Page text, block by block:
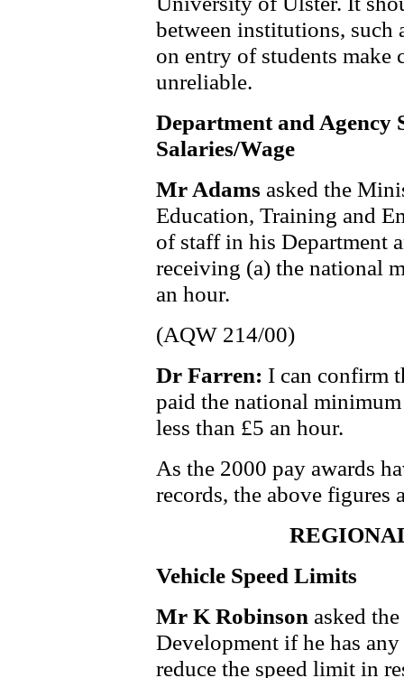
between institutions, such
on entry of students make
unreliable.
Department and Agency
Salaries/Wage
Mr Adams asked the
Education, Training and
of staff in his Department
receiving (a) the national
an hour.
(AQW 214/00)
Dr Farren: I can confirm
paid the national
less than £5 an hour.
As the 2000 pay awards
records, the above figures
Vehicle Speed Limits
Mr K Robinson asked
Development if he has
reduce the speed limit in